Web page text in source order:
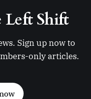
Left Shift
Sign up now to
only articles.